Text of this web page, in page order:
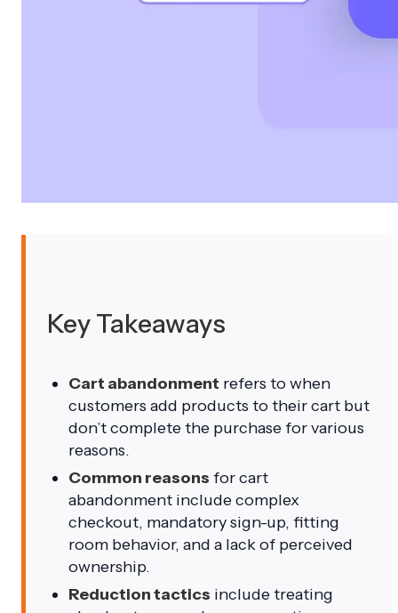
Key Takeaways
Cart abandonment refers to when
customers add products to their cart but
don’t complete the purchase for various
reasons.
Common reasons for cart
abandonment include complex
checkout, mandatory sign-up, fitting
room behavior, and a lack of perceived
ownership.
Reduction tactics include treating